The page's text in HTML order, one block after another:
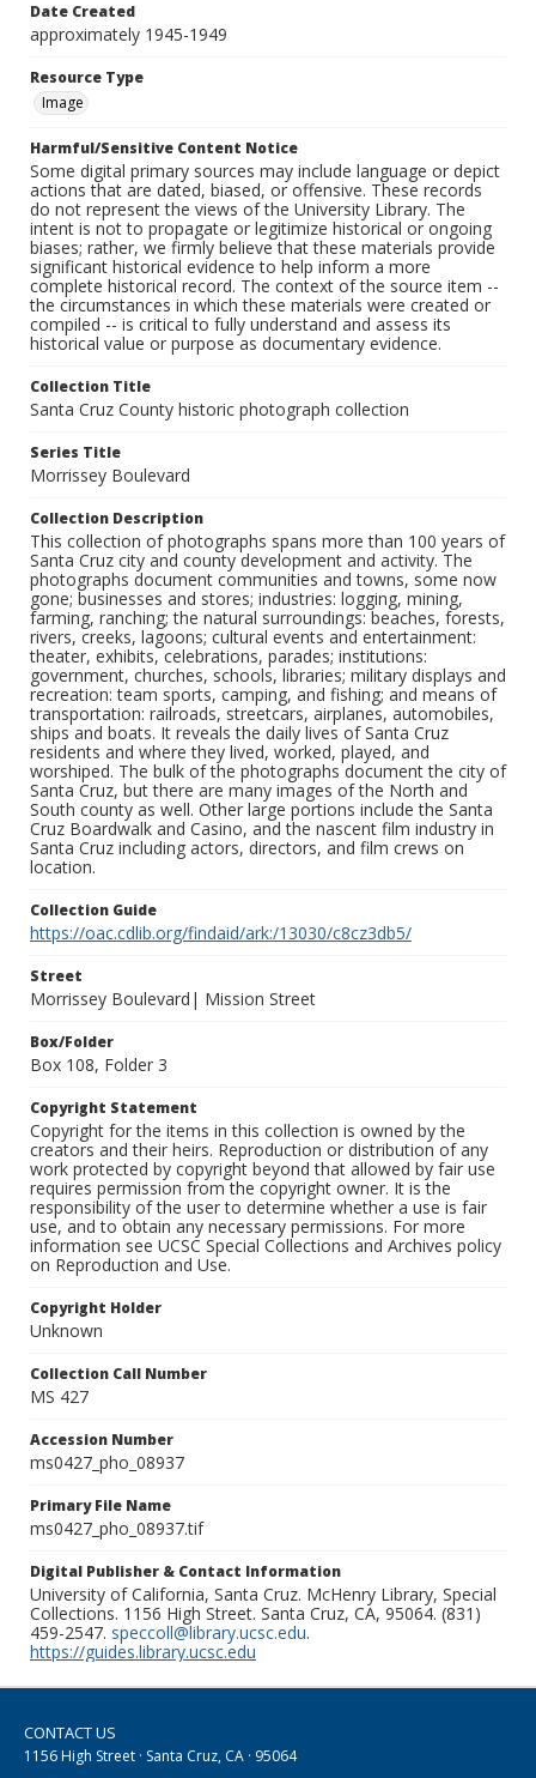
Date Created
approximately 1945-1949
Resource Type
Image
Harmful/Sensitive Content Notice
Some digital primary sources may include language or depict
actions that are dated, biased, or offensive. These records
do not represent the views of the University Library. The
intent is not to propagate or legitimize historical or ongoing
biases; rather, we firmly believe that these materials provide
significant historical evidence to help inform a more
complete historical record. The context of the source item --
the circumstances in which these materials were created or
compiled -- is critical to fully understand and assess its
historical value or purpose as documentary evidence.
Collection Title
Santa Cruz County historic photograph collection
Series Title
Morrissey Boulevard
Collection Description
This collection of photographs spans more than 100 years of
Santa Cruz city and county development and activity. The
photographs document communities and towns, some now
gone; businesses and stores; industries: logging, mining,
farming, ranching; the natural surroundings: beaches, forests,
rivers, creeks, lagoons; cultural events and entertainment:
theater, exhibits, celebrations, parades; institutions:
government, churches, schools, libraries; military displays and
recreation: team sports, camping, and fishing; and means of
transportation: railroads, streetcars, airplanes, automobiles,
ships and boats. It reveals the daily lives of Santa Cruz
residents and where they lived, worked, played, and
worshiped. The bulk of the photographs document the city of
Santa Cruz, but there are many images of the North and
South county as well. Other large portions include the Santa
Cruz Boardwalk and Casino, and the nascent film industry in
Santa Cruz including actors, directors, and film crews on
location.
Collection Guide
https://oac.cdlib.org/findaid/ark:/13030/c8cz3db5/
Street
Morrissey Boulevard| Mission Street
Box/Folder
Box 108, Folder 3
Copyright Statement
Copyright for the items in this collection is owned by the
creators and their heirs. Reproduction or distribution of any
work protected by copyright beyond that allowed by fair use
requires permission from the copyright owner. It is the
responsibility of the user to determine whether a use is fair
use, and to obtain any necessary permissions. For more
information see UCSC Special Collections and Archives policy
on Reproduction and Use.
Copyright Holder
Unknown
Collection Call Number
MS 427
Accession Number
ms0427_pho_08937
Primary File Name
ms0427_pho_08937.tif
Digital Publisher & Contact Information
University of California, Santa Cruz. McHenry Library, Special
Collections. 1156 High Street. Santa Cruz, CA, 95064. (831)
459-2547. speccoll@library.ucsc.edu.
https://guides.library.ucsc.edu
CONTACT US
1156 High Street · Santa Cruz, CA · 95064